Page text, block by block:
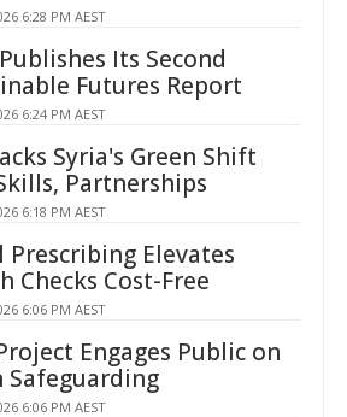
6:28 PM AEST
Its Second
Futures Report
6:24 PM AEST
Syria's Green Shift
Partnerships
6:18 PM AEST
Prescribing Elevates
Checks Cost-Free
6:06 PM AEST
Engages Public on
Safeguarding
6:06 PM AEST